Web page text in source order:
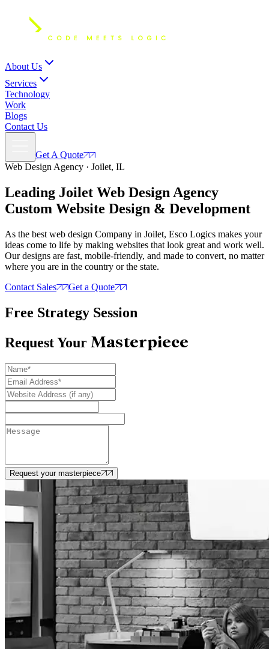
About Us
Services
Technology
Work
Blogs
Contact Us
Get A Quote
Web Design Agency · Joilet, IL
Leading Joilet Web Design Agency
Custom Website Design & Development
As the best web design Company in Joilet, Esco Logics makes your
ideas come to life by making websites that look great and work well.
Our designs are fast, mobile-friendly, and made to convert, no matter
where you are in the country or the state.
Contact Sales
Get a Quote
Free Strategy Session
Request Your Masterpiece
Request your masterpiece